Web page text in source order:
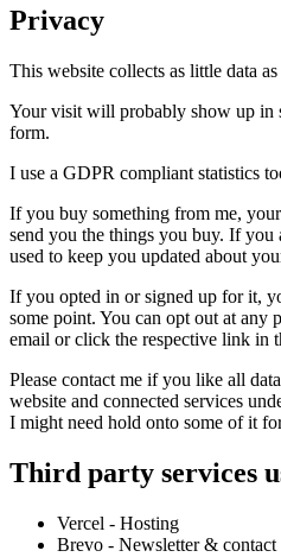
Privacy
This website collects as little data as
Your visit will probably show up in
form.
I use a GDPR compliant statistics
If you buy something from me,
send you the things you buy. If
used to keep you updated about
If you opted in or signed up for it,
some point. You can opt out at any
email or click the respective link in
Please contact me if you like all
website and connected services
I might need hold onto some of it
Third party services
Vercel - Hosting
Brevo - Newsletter & contact